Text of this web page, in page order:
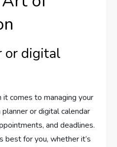
or digital
it comes to managing your
or digital calendar
and deadlines.
best for you, whether it’s